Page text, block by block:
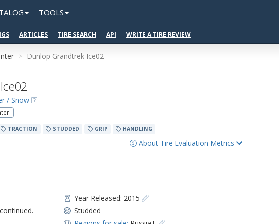
TOOLS
ARTICLES TIRE SEARCH API WRITE A TIRE REVIEW
Dunlop Grandtrek Ice02
/ Snow
TRACTION STUDDED GRIP HANDLING
About Tire Evaluation Metrics
Year Released: 2015
Studded